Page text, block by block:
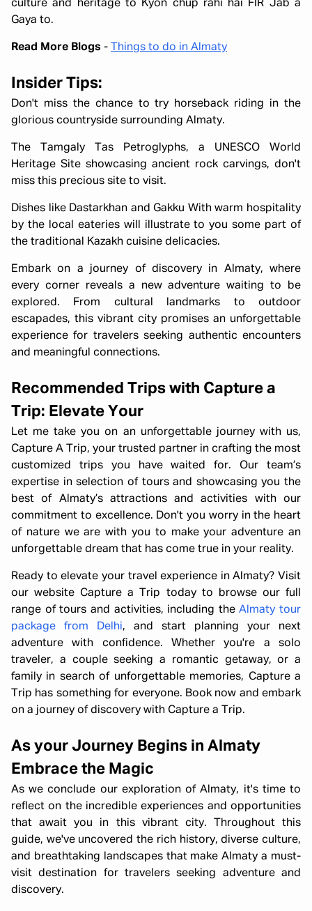
culture and heritage to Kyon chup rahi hai FIR Jab a
Gaya to.
Read More Blogs - Things to do in Almaty
Insider Tips:
Don't miss the chance to try horseback riding in the
glorious countryside surrounding Almaty.
The Tamgaly Tas Petroglyphs, a UNESCO World
Heritage Site showcasing ancient rock carvings, don't
miss this precious site to visit.
Dishes like Dastarkhan and Gakku With warm hospitality
by the local eateries will illustrate to you some part of
the traditional Kazakh cuisine delicacies.
Embark on a journey of discovery in Almaty, where
every corner reveals a new adventure waiting to be
explored. From cultural landmarks to outdoor
escapades, this vibrant city promises an unforgettable
experience for travelers seeking authentic encounters
and meaningful connections.
Recommended Trips with Capture a
Trip: Elevate Your
Let me take you on an unforgettable journey with us,
Capture A Trip, your trusted partner in crafting the most
customized trips you have waited for. Our team’s
expertise in selection of tours and showcasing you the
best of Almaty’s attractions and activities with our
commitment to excellence. Don't you worry in the heart
of nature we are with you to make your adventure an
unforgettable dream that has come true in your reality.
Ready to elevate your travel experience in Almaty? Visit
our website Capture a Trip today to browse our full
range of tours and activities, including theAlmaty tour
package from Delhi, and start planning your next
adventure with confidence. Whether you're a solo
traveler, a couple seeking a romantic getaway, or a
family in search of unforgettable memories, Capture a
Trip has something for everyone. Book now and embark
on a journey of discovery with Capture a Trip.
As your Journey Begins in Almaty
Embrace the Magic
As we conclude our exploration of Almaty, it's time to
reflect on the incredible experiences and opportunities
that await you in this vibrant city. Throughout this
guide, we've uncovered the rich history, diverse culture,
and breathtaking landscapes that make Almaty a must-
visit destination for travelers seeking adventure and
discovery.